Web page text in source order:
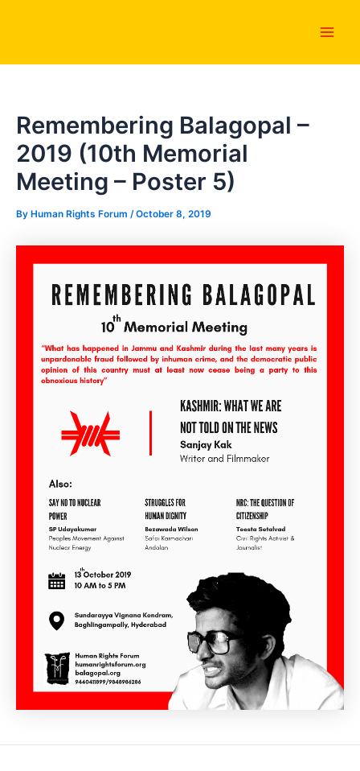
Remembering Balagopal –
2019 (10th Memorial
Meeting – Poster 5)
By Human Rights Forum /October 8, 2019